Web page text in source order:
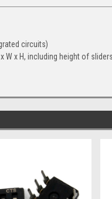
circuits)
W x H, including height of